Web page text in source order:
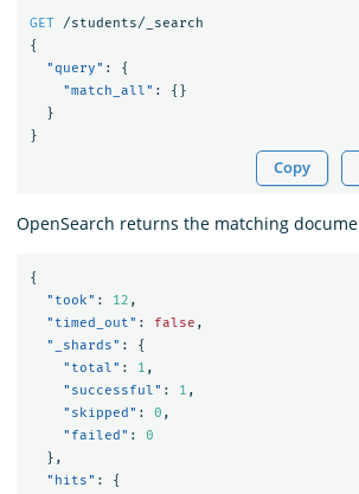
GET
/students/_search
{
"query" :
{
"match_all" :
{}
}
}
Copy
OpenSearch returns the matching
{
"took" : 12 ,
"timed_out" : false ,
"_shards" :
{
"total" : 1 ,
"successful" : 1 ,
"skipped" : 0 ,
"failed" :
0
},
"hits" :
{